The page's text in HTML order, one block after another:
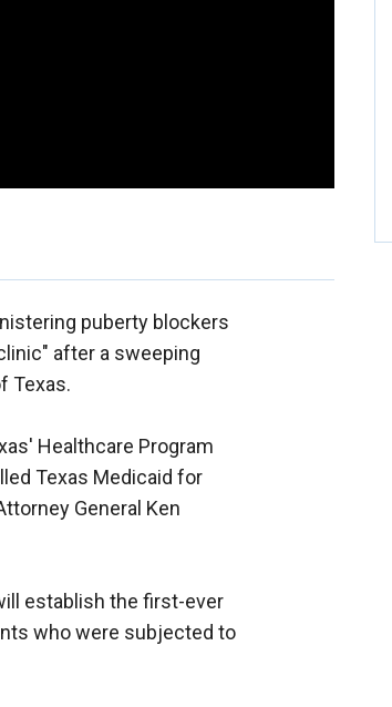
puberty blockers
after a sweeping
Texas.
Healthcare Program
Texas Medicaid for
General Ken
establish the first-ever
who were subjected to